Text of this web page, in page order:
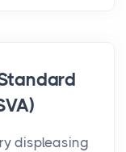
displeasing